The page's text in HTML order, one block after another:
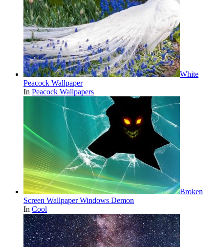
White
Peacock Wallpaper
In Peacock Wallpapers
Broken
Screen Wallpaper Windows Demon
In Cool